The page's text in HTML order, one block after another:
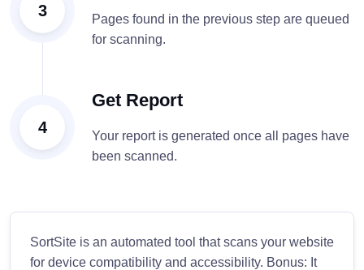
3
Pages found in the previous step are queued
for scanning.
4
Get Report
Your report is generated once all pages have
been scanned.
SortSite is an automated tool that scans your website
for device compatibility and accessibility. Bonus: It